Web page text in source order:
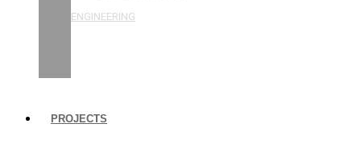
ENGINEERING
PROJECTS